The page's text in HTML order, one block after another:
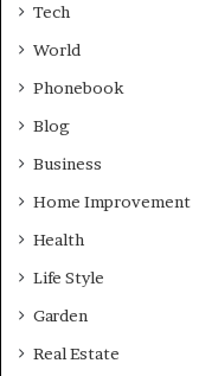
Tech
World
Phonebook
Blog
Business
Home Improvement
Health
Life Style
Garden
Real Estate